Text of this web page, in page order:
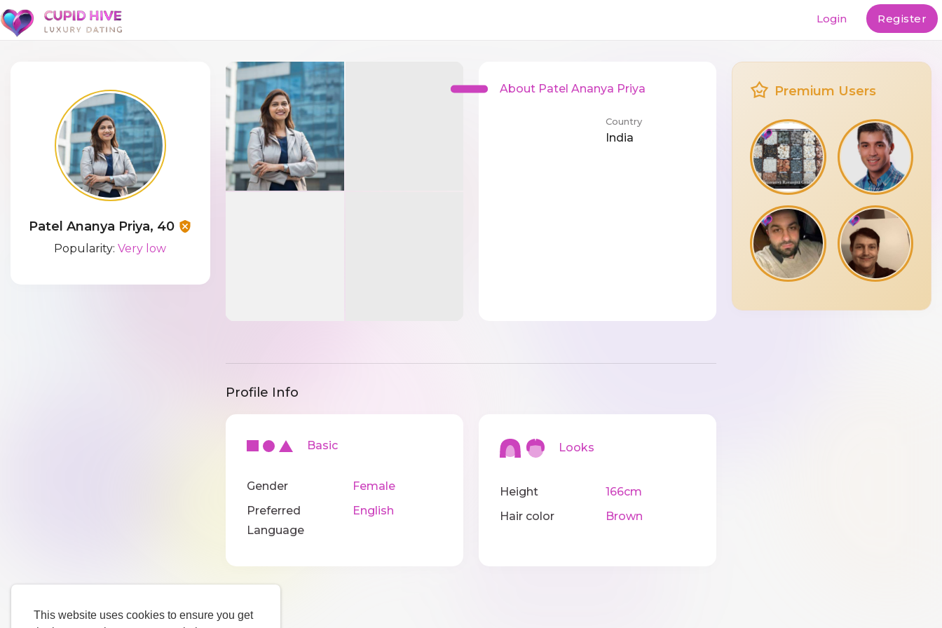
This website uses cookies to ensure you get
Login Register
Patel Ananya Priya, 40
Popularity:Very low
About Patel Ananya Priya
Country
India
Profile Info
Basic
Gender
Female
Preferred
Language
English
Looks
Height
166cm
Hair color
Brown
Premium Users